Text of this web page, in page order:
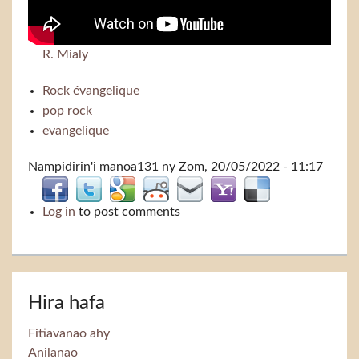
R. Mialy
Rock évangelique
pop rock
evangelique
Nampidirin'i manoa131 ny Zom, 20/05/2022 - 11:17
Log in to post comments
Hira hafa
Fitiavanao ahy
Anilanao